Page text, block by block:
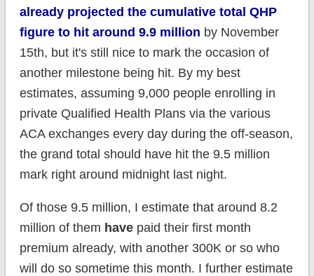
already projected the cumulative total QHP
figure to hit around 9.9 million by November
15th, but it's still nice to mark the occasion of
another milestone being hit. By my best
estimates, assuming 9,000 people enrolling in
private Qualified Health Plans via the various
ACA exchanges every day during the off-season,
the grand total should have hit the 9.5 million
mark right around midnight last night.
Of those 9.5 million, I estimate that around 8.2
million of them havepaid their first month
premium already, with another 300K or so who
will do so sometime this month. I further estimate